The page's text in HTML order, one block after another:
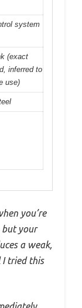
system
(exact
inferred to
use)
you’re
but your
a weak,
tried this